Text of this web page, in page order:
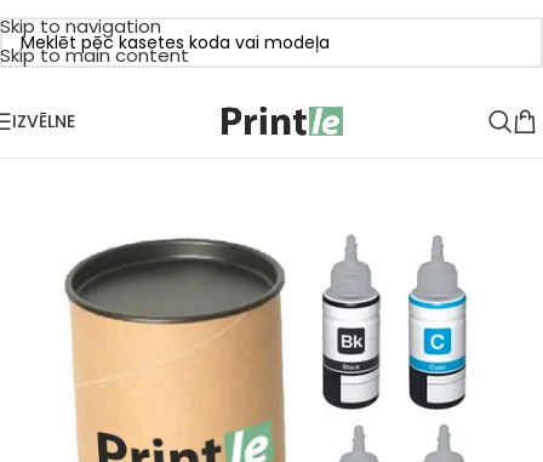
Skip to navigation
Skip to main content
IZVĒLNE